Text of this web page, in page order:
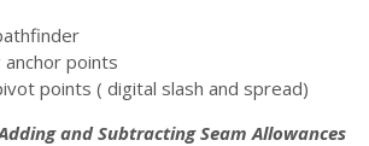
anchor points
points ( digital slash and spread)
and Subtracting Seam Allowances